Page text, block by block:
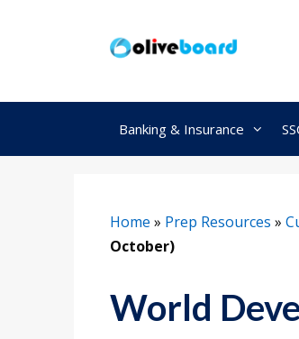
Banking & Insurance
Home » Prep Resources »
October)
World